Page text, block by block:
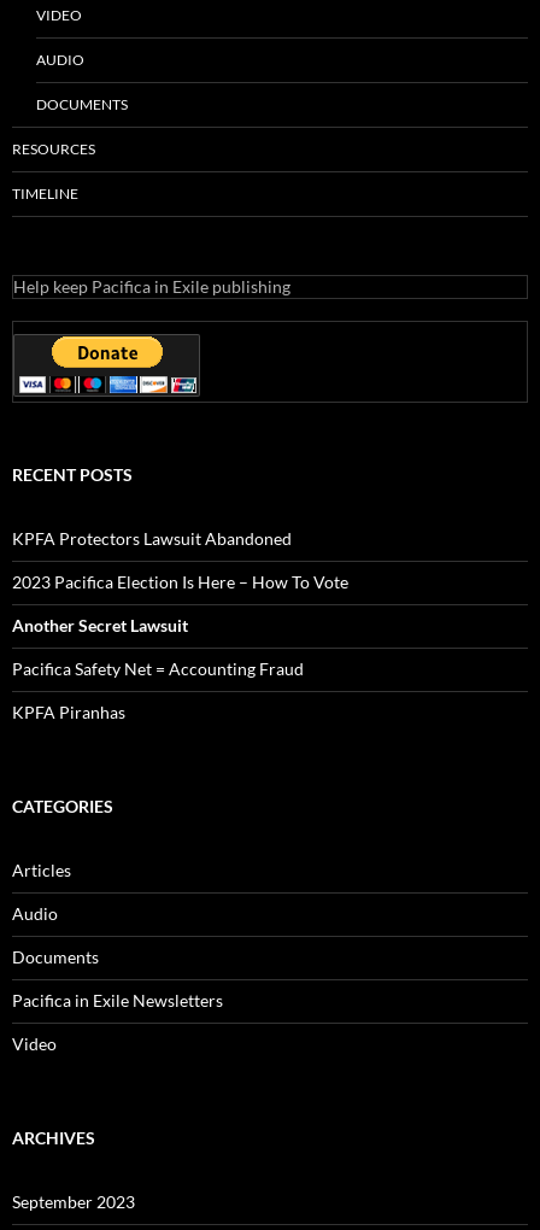
VIDEO
AUDIO
DOCUMENTS
RESOURCES
TIMELINE
Help keep Pacifica in Exile publishing
RECENT POSTS
KPFA Protectors Lawsuit Abandoned
2023 Pacifica Election Is Here – How To Vote
Another Secret Lawsuit
Pacifica Safety Net = Accounting Fraud
KPFA Piranhas
CATEGORIES
Articles
Audio
Documents
Pacifica in Exile Newsletters
Video
ARCHIVES
September 2023